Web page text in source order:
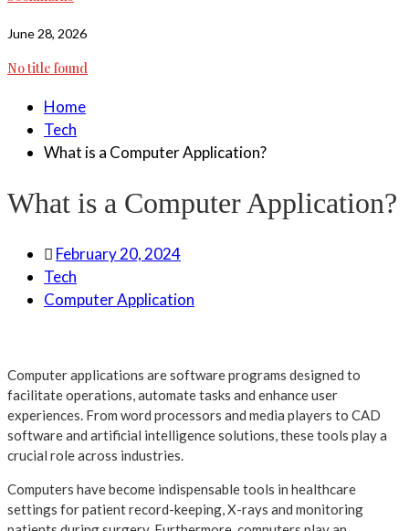
June 28, 2026
No title found
Home
Tech
What is a Computer Application?
What is a Computer Application?
February 20, 2024
Tech
Computer Application
Computer applications are software programs designed to
facilitate operations, automate tasks and enhance user
experiences. From word processors and media players to CAD
software and artificial intelligence solutions, these tools play a
crucial role across industries.
Computers have become indispensable tools in healthcare
settings for patient record-keeping, X-rays and monitoring